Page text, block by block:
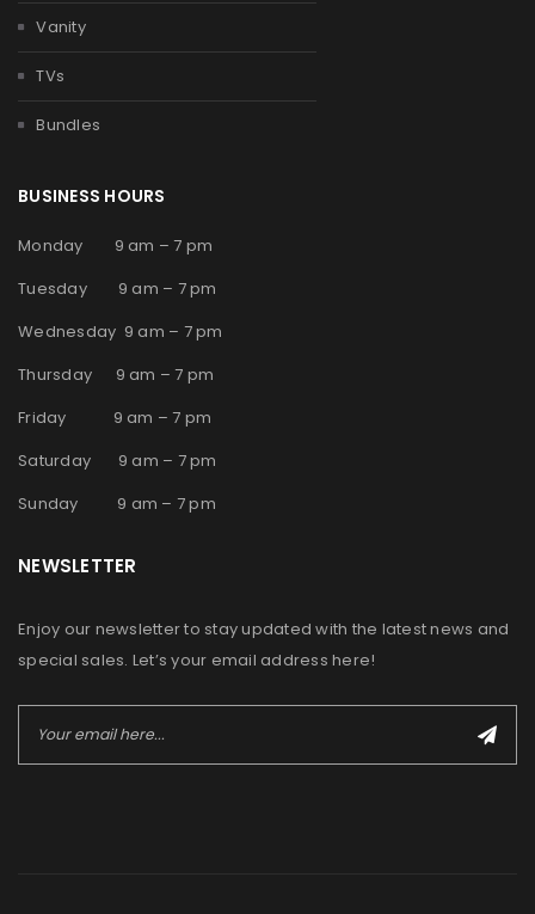
Vanity
TVs
Bundles
BUSINESS HOURS
Monday 9 am – 7 pm
Tuesday 9 am – 7 pm
Wednesday 9 am – 7 pm
Thursday 9 am – 7 pm
Friday 9 am – 7 pm
Saturday 9 am – 7 pm
Sunday 9 am – 7 pm
NEWSLETTER
Enjoy our newsletter to stay updated with the latest news and
special sales. Let’s your email address here!